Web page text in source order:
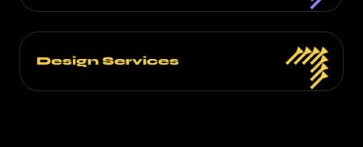
Design Services